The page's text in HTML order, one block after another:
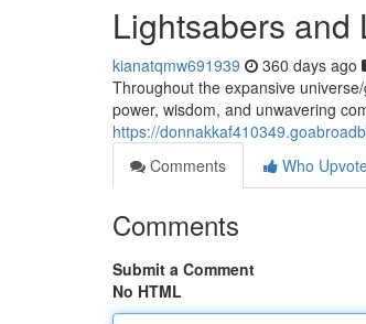
Lightsabers and
kianatqmw691939 360 days ago
Throughout the expansive
power, wisdom, and unwavering
https://
Comments
Who
Comments
Submit a Comment
No HTML